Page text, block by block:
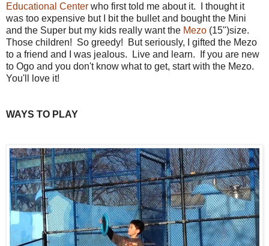
Educational Center who first told me about it. I thought it
was too expensive but I bit the bullet and bought the Mini
and the Super but my kids really want the Mezo (15")size.
Those children! So greedy! But seriously, I gifted the Mezo
to a friend and I was jealous. Live and learn. If you are new
to Ogo and you don't know what to get, start with the Mezo.
You'll love it!
WAYS TO PLAY